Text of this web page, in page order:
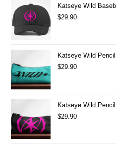
Katseye Wild
$29.90
Katseye Wild
$29.90
Katseye Wild
$29.90